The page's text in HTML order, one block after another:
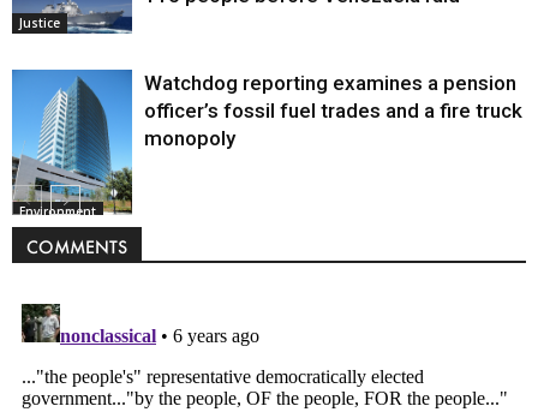
Justice
Environment
Watchdog reporting examines a pension
officer’s fossil fuel trades and a fire truck
monopoly
COMMENTS